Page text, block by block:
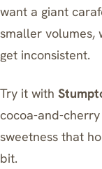
want a giant
smaller volumes,
get inconsistent.
Try it with
cocoa-and-
sweetness that
bit.